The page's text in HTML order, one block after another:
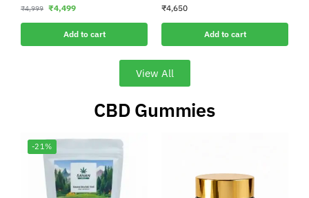
₹4,999 ₹4,499
Add to cart
₹4,650
Add to cart
View All
CBD Gummies
-21%